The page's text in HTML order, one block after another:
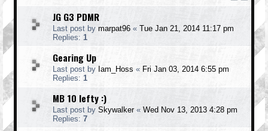
JG G3 PDMR
Last post by marpat96 « Tue Jan 21, 2014 11:17 pm
Replies: 1
Gearing Up
Last post by Iam_Hoss « Fri Jan 03, 2014 6:55 pm
Replies: 1
MB 10 lefty :)
Last post by Skywalker« Wed Nov 13, 2013 4:28 pm
Replies: 7